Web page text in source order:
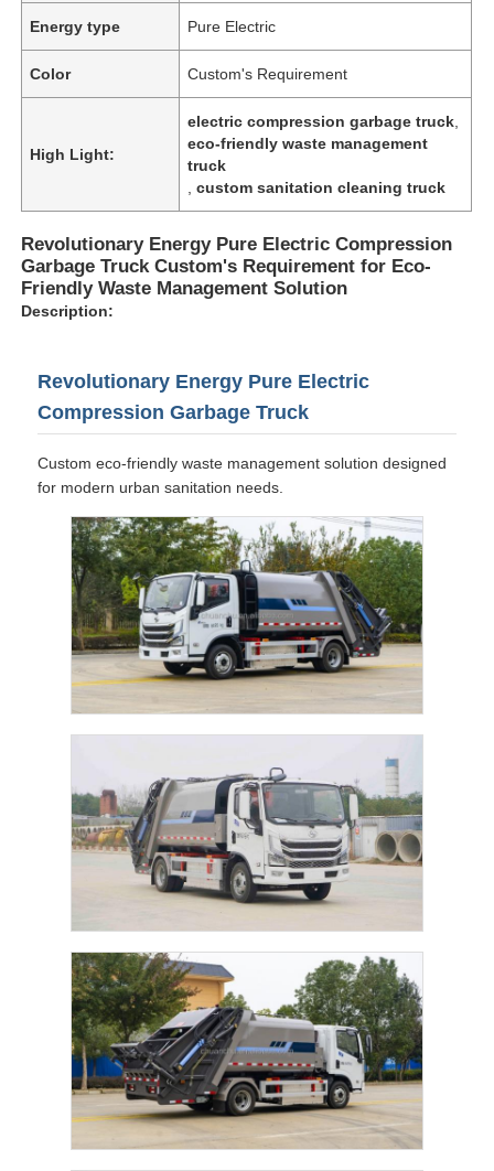
Home
Products
About Us
Energy type Pure Electric
Color Custom's Requirement
High Light:
electric compression garbage truck
eco-friendly waste management
truck
,custom sanitation cleaning truck
Revolutionary Energy Pure Electric Compression
Garbage Truck Custom's Requirement for Eco-
Friendly Waste Management Solution
Description:
Revolutionary Energy Pure Electric
Compression Garbage Truck
Custom eco-friendly waste management solution designed
for modern urban sanitation needs.